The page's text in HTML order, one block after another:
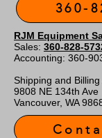
360-
RJM Equipment
Sales: 360-828-
Accounting: 360-
Shipping and
9808 NE 134th Ave
Vancouver, WA